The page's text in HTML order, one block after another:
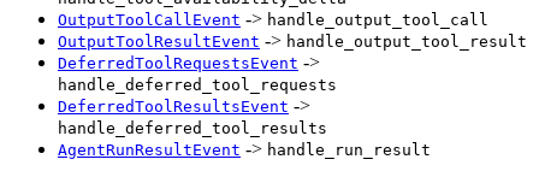
OutputToolCallEvent -> handle_output_tool_call
OutputToolResultEvent -> handle_output_tool_result
DeferredToolRequestsEvent ->
handle_deferred_tool_requests
DeferredToolResultsEvent ->
handle_deferred_tool_results
AgentRunResultEvent -> handle_run_result